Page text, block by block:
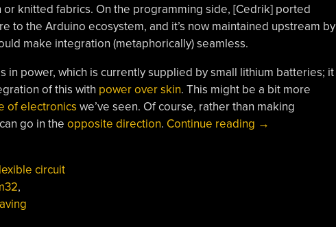
knitted fabrics. On the programming side, [Cedrik] ported
to the Arduino ecosystem, and it’s now maintained upstream by
make integration (metaphorically) seamless.
in power, which is currently supplied by small lithium batteries; it
of this with power over skin. This might be a bit more
of electronics we’ve seen. Of course, rather than making
go in the opposite direction. Continue reading “Weaving
→
circuit
,